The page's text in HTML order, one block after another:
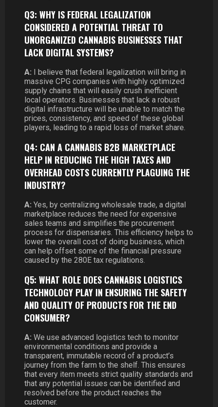
Q3: WHY IS FEDERAL LEGALIZATION
CONSIDERED A POTENTIAL THREAT TO
UNORGANIZED CANNABIS BUSINESSES THAT
LACK DIGITAL SYSTEMS?
A: I believe that federal legalization will bring in
massive CPG companies with highly optimized
supply chains that will easily crush inefficient
local operators. Businesses that lack a robust
digital infrastructure will be unable to match the
prices, consistency, and speed of these global
players, leading to a rapid loss of market share.
Q4: CAN A CANNABIS B2B MARKETPLACE
HELP IN REDUCING THE HIGH TAXES AND
OVERHEAD COSTS CURRENTLY PLAGUING THE
INDUSTRY?
A: Yes, by centralizing wholesale trade, a digital
marketplace reduces the need for expensive
sales teams and simplifies the procurement
process for dispensaries. This efficiency helps to
lower the overall cost of doing business, which
can help offset some of the financial pressure
caused by the 280E tax regulations.
Q5: WHAT ROLE DOES CANNABIS LOGISTICS
TECHNOLOGY PLAY IN ENSURING THE SAFETY
AND QUALITY OF PRODUCTS FOR THE END
CONSUMER?
A: We use advanced logistics tech to monitor
environmental conditions and provide a
transparent, immutable record of a product’s
journey from the farm to the shelf. This ensures
that every item meets strict quality standards and
that any potential issues can be identified and
resolved before the product reaches the
customer.